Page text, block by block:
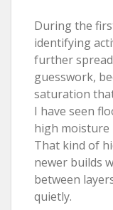
During the
identifying
further
guesswork,
saturation
I have seen
high moisture
That kind of
newer builds
between
quietly.